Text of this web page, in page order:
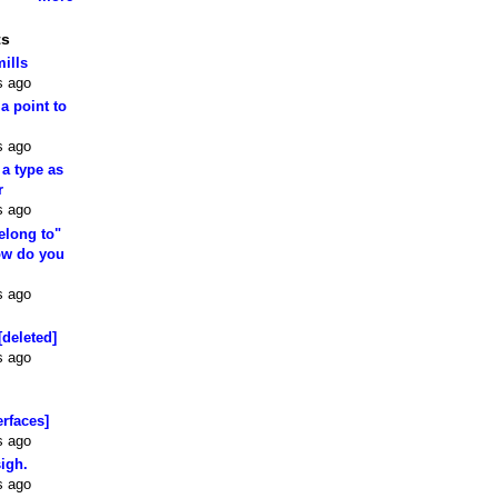
ago
point to
ago
type as
ago
to"
do you
ago
ago
ago
ago